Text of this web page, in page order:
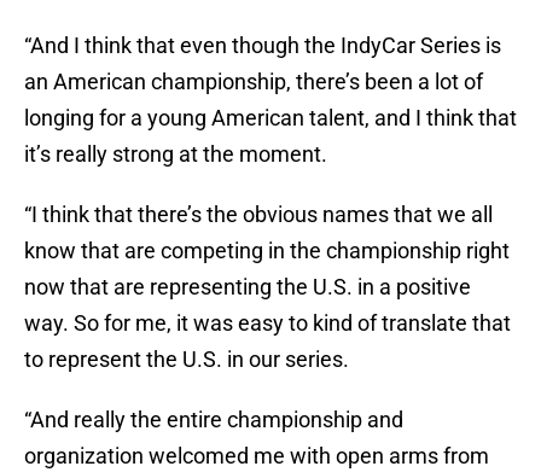
“And I think that even though the IndyCar Series is
an American championship, there’s been a lot of
longing for a young American talent, and I think that
it’s really strong at the moment.
“I think that there’s the obvious names that we all
know that are competing in the championship right
now that are representing the U.S. in a positive
way. So for me, it was easy to kind of translate that
to represent the U.S. in our series.
“And really the entire championship and
organization welcomed me with open arms from